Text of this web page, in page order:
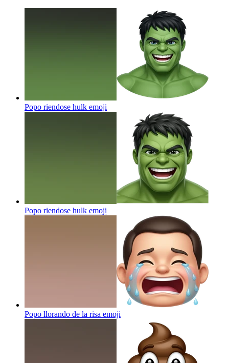
Popo riendose hulk emoji
Popo riendose hulk emoji
Popo llorando de la risa emoji